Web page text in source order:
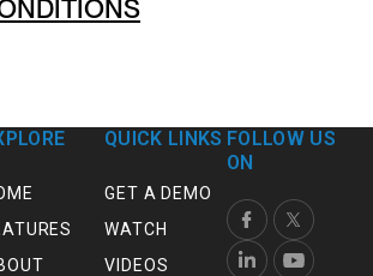
QUICK LINKS
GET A DEMO
WATCH
VIDEOS
FOLLOW US
ON